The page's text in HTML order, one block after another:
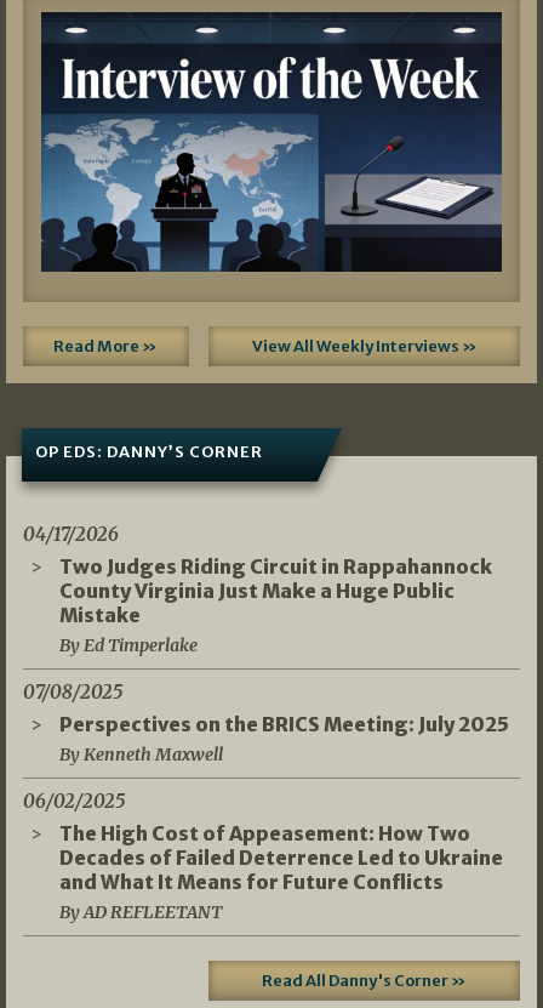
Read More » View All Weekly Interviews »
OP EDS: DANNY’S CORNER
04/17/2026
Two Judges Riding Circuit in Rappahannock
County Virginia Just Make a Huge Public
Mistake
By Ed Timperlake
07/08/2025
Perspectives on the BRICS Meeting: July 2025
By Kenneth Maxwell
06/02/2025
The High Cost of Appeasement: How Two
Decades of Failed Deterrence Led to Ukraine
and What It Means for Future Conflicts
By AD REFLEETANT
Read All Danny's Corner »